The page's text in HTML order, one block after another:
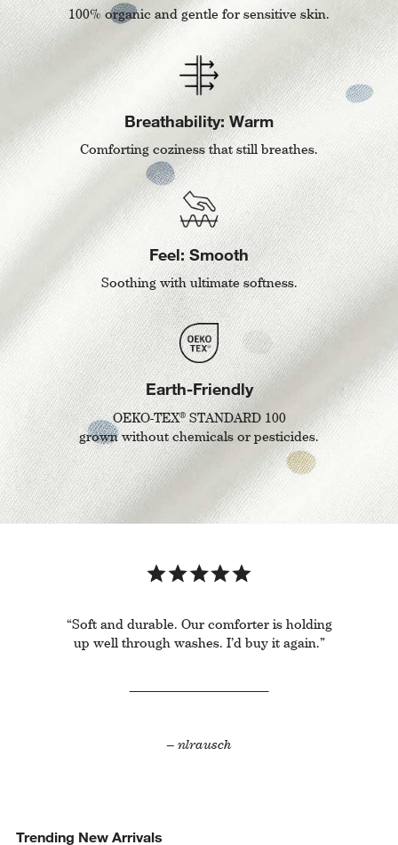
100% organic and gentle for sensitive skin.
Breathability: Warm
Comforting coziness that still breathes.
Feel: Smooth
Soothing with ultimate softness.
Earth-Friendly
OEKO-TEX®STANDARD 100
grown without chemicals or pesticides.
“Soft and durable. Our comforter is holding
up well through washes. I’d buy it again.”
– nlrausch
Trending New Arrivals